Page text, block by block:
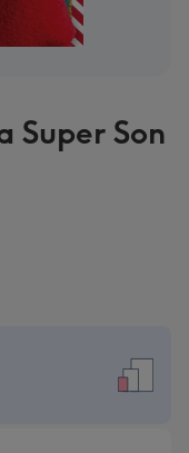
Super Son